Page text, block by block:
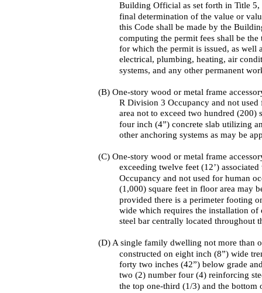
Building Official as set forth in Title
final determination of the value or
this Code shall be made by the
computing the permit fees shall be
for which the permit is issued, as
electrical, plumbing, heating, air
systems, and any other permanent
(B) One-story wood or metal frame
R Division 3 Occupancy and not
area not to exceed two hundred (200)
four inch (4”) concrete slab utilizing
other anchoring systems as may be
(C) One-story wood or metal frame
exceeding twelve feet (12’)
Occupancy and not used for human
(1,000) square feet in floor area may
provided there is a perimeter footing
wide which requires the installation
steel bar centrally located throughout
(D) A single family dwelling not more than
constructed on eight inch (8”) wide
forty two inches (42”) below grade
two (2) number four (4) reinforcing
the top one-third (1/3) and the